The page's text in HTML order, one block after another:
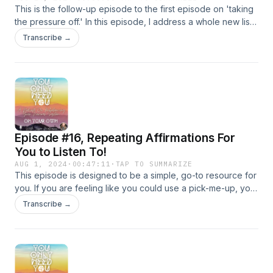
This is the follow-up episode to the first episode on 'taking
the pressure off.' In this episode, I address a whole new list
of pressures that were sent to me by various listeners. I
hope this episode helps you to take the pressure OFF!
Transcribe →
Episode #16, Repeating Affirmations For
You to Listen To!
AUG 1, 2024 · 00:47:11 · TAP TO SUMMARIZE
This episode is designed to be a simple, go-to resource for
you. If you are feeling like you could use a pick-me-up, you
can use this episode as such - and be able to listen to
affirmations that will boost your feel-good chemistry.
there is an introduction to the science of affirmations. The
second time you listen, you can skip right to the affirmations!
Transcribe →